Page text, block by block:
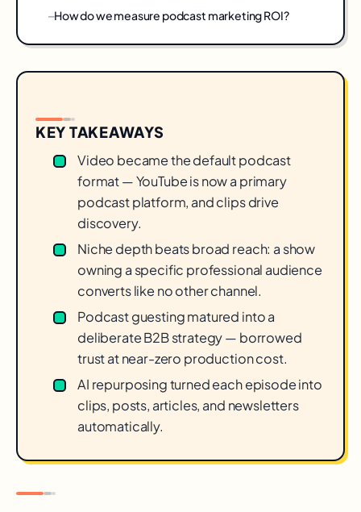
How do we measure podcast marketing ROI?
KEY TAKEAWAYS
Video became the default podcast
format — YouTube is now a primary
podcast platform, and clips drive
discovery.
Niche depth beats broad reach: a show
owning a specific professional audience
converts like no other channel.
Podcast guesting matured into a
deliberate B2B strategy — borrowed
trust at near-zero production cost.
AI repurposing turned each episode into
clips, posts, articles, and newsletters
automatically.